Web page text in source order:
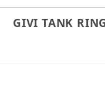
GIVI TANK